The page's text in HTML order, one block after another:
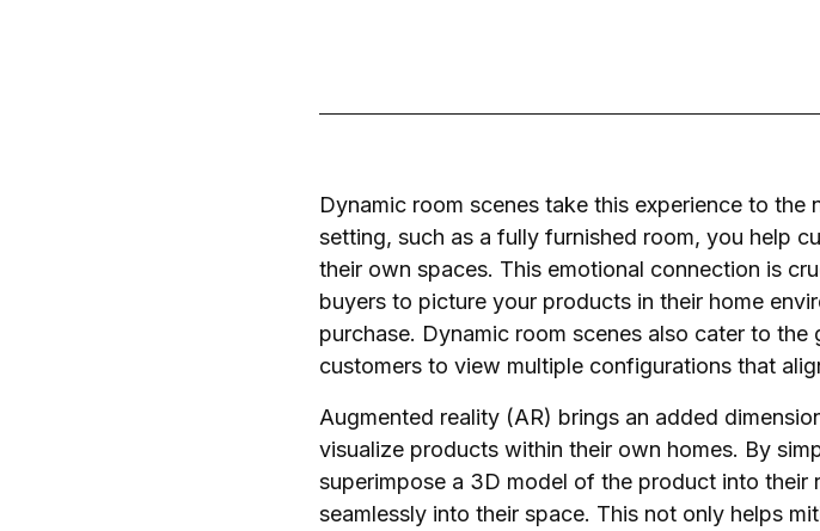
Dynamic room scenes take this experience to
setting, such as a fully furnished room, you help
their own spaces. This emotional connection is
buyers to picture your products in their home
purchase. Dynamic room scenes also cater to
customers to view multiple configurations that
Augmented reality (AR) brings an added
visualize products within their own homes. By
superimpose a 3D model of the product into
seamlessly into their space. This not only helps